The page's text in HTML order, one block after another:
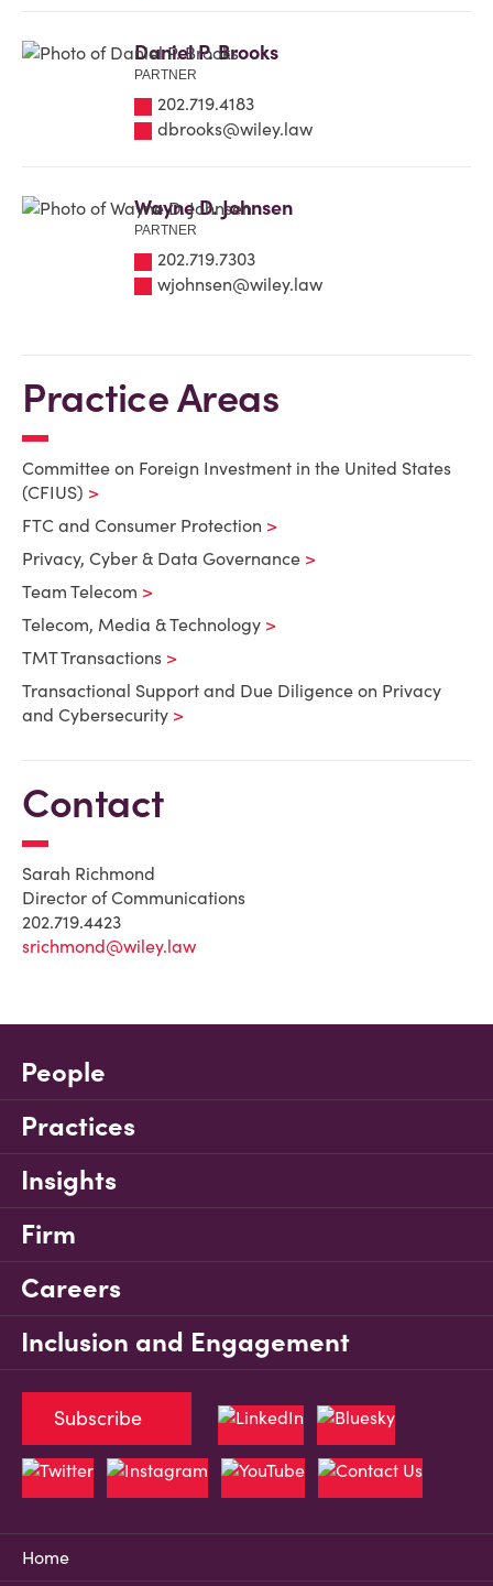
Daniel P. Brooks
PARTNER
202.719.4183
dbrooks@wiley.law
Wayne D. Johnsen
PARTNER
202.719.7303
wjohnsen@wiley.law
Practice Areas
Committee on Foreign Investment in the United States
(CFIUS)
FTC and Consumer Protection
Privacy, Cyber & Data Governance
Team Telecom
Telecom, Media & Technology
TMT Transactions
Transactional Support and Due Diligence on Privacy
and Cybersecurity
Contact
Sarah Richmond
Director of Communications
202.719.4423
srichmond@wiley.law
People
Practices
Insights
Firm
Careers
Inclusion and Engagement
Home
Subscribe